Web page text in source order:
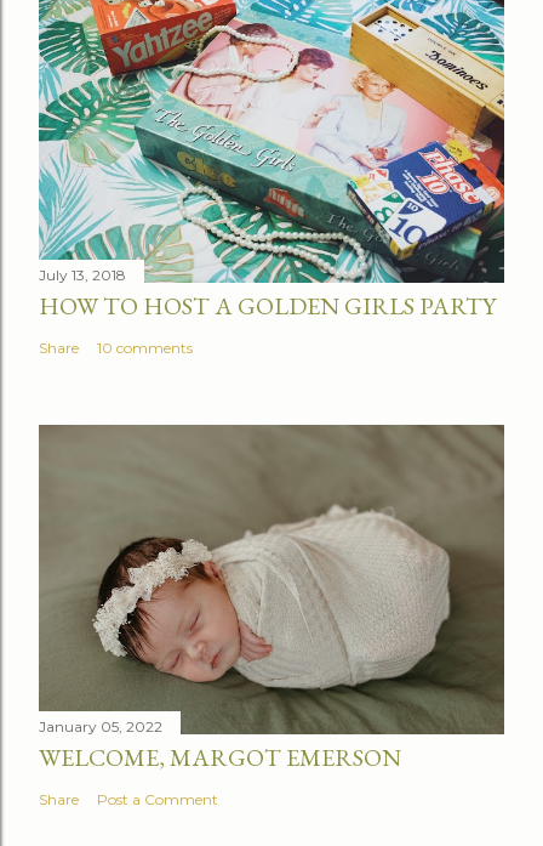
July 13, 2018
HOW TO HOST A GOLDEN GIRLS PARTY
Share 10 comments
January 05, 2022
WELCOME, MARGOT EMERSON
Share Post a Comment